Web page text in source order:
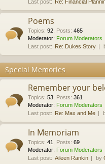
Last post: Re: Financial
Poems
Topics: 92 Posts: 465
Moderator: Forum Moderators
Last post: Re: Dukes Story
Special Memories
Remember your
Topics: 53 Posts: 361
Moderator: Forum Moderators
Last post: Re: Max and Me
In Memoriam
Topics: 41 Posts: 69
Moderator: Forum Moderators
Last post: Aileen Rankin by